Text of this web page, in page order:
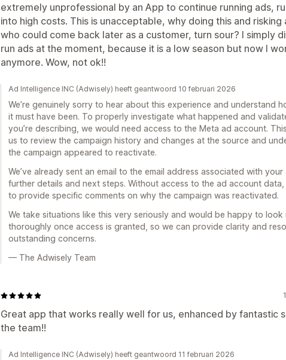
extremely unprofessional by an App to continue running ads,
into high costs. This is unacceptable, why doing this and risking
who could come back later as a customer, turn sour? I simply
run ads at the moment, because it is a low season but now I
anymore. Wow, not ok!!
Ad Intelligence INC (Adwisely) heeft geantwoord 10 februari 2026
We’re genuinely sorry to hear about this experience and understand
it must have been. To properly investigate what happened and
you’re describing, we would need access to the Meta ad account.
us to review the campaign history and changes at the source and
the campaign appeared to reactivate.
We’ve already sent an email to the email address associated with
further details and next steps. Without access to the ad account data,
to provide specific comments on why the campaign was reactivated.
We take situations like this very seriously and would be happy to look
thoroughly once access is granted, so we can provide clarity and
outstanding concerns.
— The Adwisely Team
Great app that works really well for us, enhanced by fantastic
the team!!
Ad Intelligence INC (Adwisely) heeft geantwoord 11 februari 2026